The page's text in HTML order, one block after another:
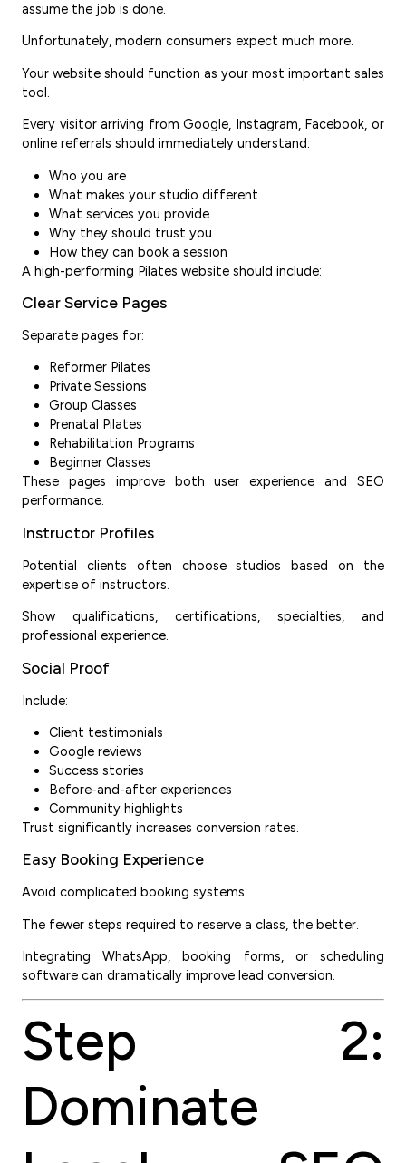
assume the job is done.
Unfortunately, modern consumers expect much more.
Your website should function as your most important sales
tool.
Every visitor arriving from Google, Instagram, Facebook, or
online referrals should immediately understand:
Who you are
What makes your studio different
What services you provide
Why they should trust you
How they can book a session
A high-performing Pilates website should include:
Clear Service Pages
Separate pages for:
Reformer Pilates
Private Sessions
Group Classes
Prenatal Pilates
Rehabilitation Programs
Beginner Classes
These pages improve both user experience and SEO
performance.
Instructor Profiles
Potential clients often choose studios based on the
expertise of instructors.
Show qualifications, certifications, specialties, and
professional experience.
Social Proof
Include:
Client testimonials
Google reviews
Success stories
Before-and-after experiences
Community highlights
Trust significantly increases conversion rates.
Easy Booking Experience
Avoid complicated booking systems.
The fewer steps required to reserve a class, the better.
Integrating WhatsApp, booking forms, or scheduling
software can dramatically improve lead conversion.
Step 2:
Dominate